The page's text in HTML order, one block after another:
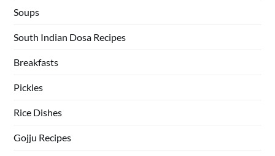
Soups
South Indian Dosa Recipes
Breakfasts
Pickles
Rice Dishes
Gojju Recipes